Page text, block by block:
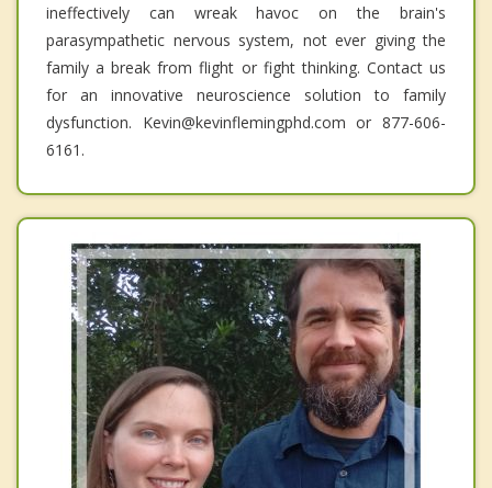
ineffectively can wreak havoc on the brain's
parasympathetic nervous system, not ever giving the
family a break from flight or fight thinking. Contact us
for an innovative neuroscience solution to family
dysfunction. Kevin@kevinflemingphd.com or 877-606-
6161.